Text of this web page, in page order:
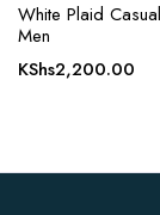
White Plaid
Men
KShs2,200.00